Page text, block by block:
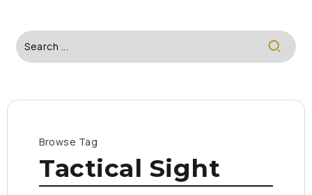
Browse Tag
Tactical Sight